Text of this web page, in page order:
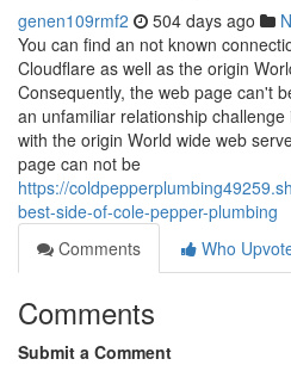
genen109rmf2 504 days ago
You can find an not known
Cloudflare as well as the origin
Consequently, the web page can't
an unfamiliar relationship
with the origin World wide web
page can not be
https://
best-side-of-cole-pepper-plumbing
Comments
Who
Comments
Submit a Comment